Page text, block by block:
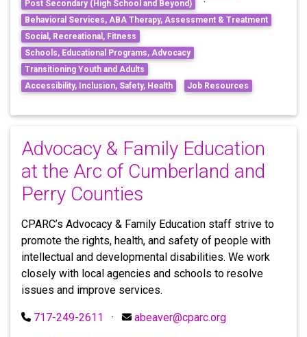
Post Secondary (High School and Beyond)
Behavioral Services, ABA Therapy, Assessment & Treatment
Social, Recreational, Fitness
Schools, Educational Programs, Advocacy
Transitioning Youth and Adults
Accessibility, Inclusion, Safety, Health
Job Resources
Advocacy & Family Education
at the Arc of Cumberland and
Perry Counties
CPARC’s Advocacy & Family Education staff strive to
promote the rights, health, and safety of people with
intellectual and developmental disabilities. We work
closely with local agencies and schools to resolve
issues and improve services.
717-249-2611 · abeaver@cparc.org